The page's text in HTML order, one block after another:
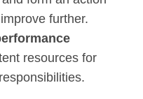
further.
resources for